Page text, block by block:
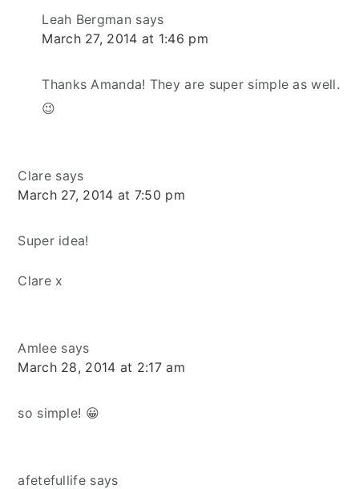
Leah Bergman says
March 27, 2014 at 1:46 pm
Thanks Amanda! They are super simple as well.
😉
Clare says
March 27, 2014 at 7:50 pm
Super idea!
Clare x
Amlee says
March 28, 2014 at 2:17 am
so simple! 😀
afetefullife says